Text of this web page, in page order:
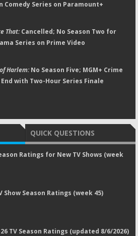
Comedy Series on Paramount+
That:Cancelled; No Season Two for
Series on Prime Video
Harlem:No Season Five; MGM+ Crime
with Two-Hour Series Finale
QUICK QUESTIONS
Ratings for New TV Shows (week
Show Season Ratings (week 45)
26 TV Season Ratings (updated 8/6/2026)